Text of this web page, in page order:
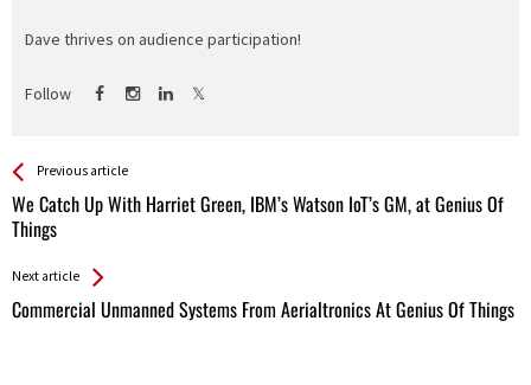
Dave thrives on audience participation!
Follow
See more
Previous article
We Catch Up With Harriet Green, IBM’s Watson IoT’s GM, at Genius Of
Things
Back
All
Entries
Next article
Commercial Unmanned Systems From Aerialtronics At Genius Of Things